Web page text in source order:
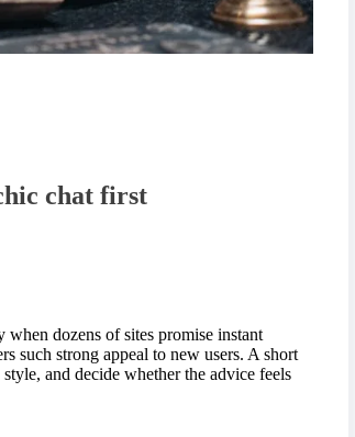
chat first
dozens of sites promise instant
such strong appeal to new users. A short
and decide whether the advice feels